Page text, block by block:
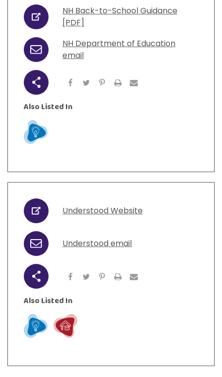
View All Resources
View All Resources
View All Resources
Visit Resources
View All Resources
URL
NH Back-to-School Guidance
[PDF]
Email
NH Department of Education
email
Share
Also Listed In
Learn
URL Understood Website
Email Understood email
Share
Also Listed In
Learn Live